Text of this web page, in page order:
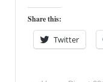
Share this:
Twitter